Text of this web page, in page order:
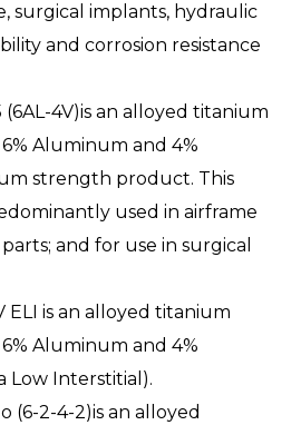
surgical implants, hydraulic
and corrosion resistance
4V)is an alloyed titanium
Aluminum and 4%
strength product. This
used in airframe
and for use in surgical
ELI is an alloyed titanium
Aluminum and 4%
Low Interstitial).
(6-2-4-2)is an alloyed